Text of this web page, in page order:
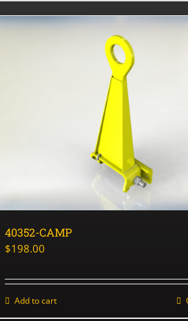
40352-CAMP
$198.00
Add to cart